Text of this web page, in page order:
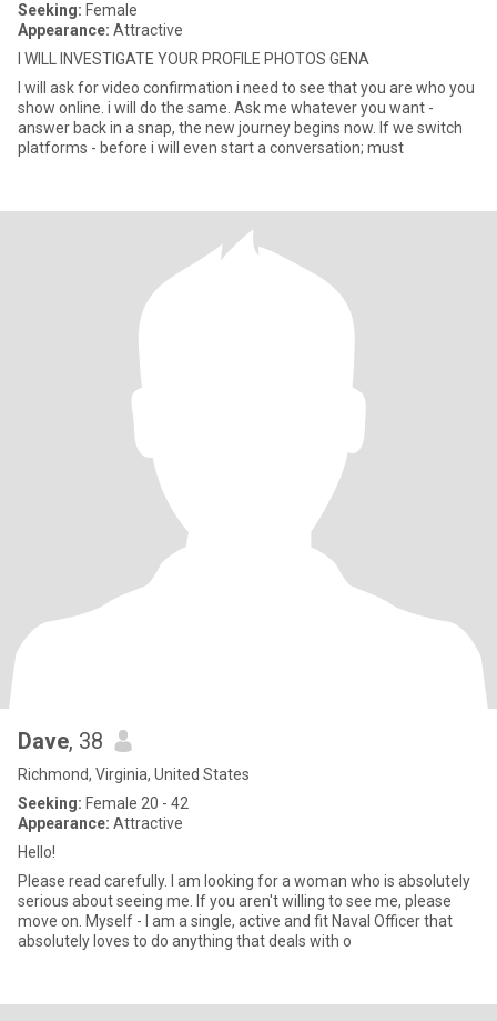
Seeking: Female
Appearance: Attractive
I WILL INVESTIGATE YOUR PROFILE PHOTOS GENA
I will ask for video confirmation i need to see that you are who you
show online. i will do the same. Ask me whatever you want -
answer back in a snap, the new journey begins now. If we switch
platforms - before i will even start a conversation; must
Dave, 38
Richmond, Virginia, United States
Seeking: Female 20 - 42
Appearance: Attractive
Hello!
Please read carefully. I am looking for a woman who is absolutely
serious about seeing me. If you aren't willing to see me, please
move on. Myself - I am a single, active and fit Naval Officer that
absolutely loves to do anything that deals with o